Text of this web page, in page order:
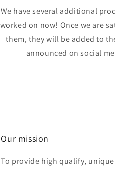
We have several additional
worked on now! Once we are
them, they will be added to
announced on social
Our mission
To provide high qualify,